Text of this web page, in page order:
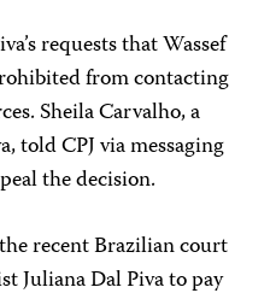
requests that Wassef
from contacting
Sheila Carvalho, a
told CPJ via messaging
the decision.
recent Brazilian court
Juliana Dal Piva to pay